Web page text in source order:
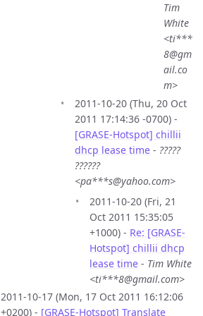
Tim
White
<ti***
8@gm
ail.co
m>
2011-10-20 (Thu, 20 Oct
2011 17:14:36 -0700) -
[GRASE-Hotspot] chillii
dhcp lease time - ?????
??????
<pa***s@yahoo.com>
2011-10-20 (Fri, 21
Oct 2011 15:35:05
+1000) - Re: [GRASE-
Hotspot] chillii dhcp
lease time - Tim White
<ti***8@gmail.com>
2011-10-17 (Mon, 17 Oct 2011 16:12:06
+0200) - [GRASE-Hotspot] Translate